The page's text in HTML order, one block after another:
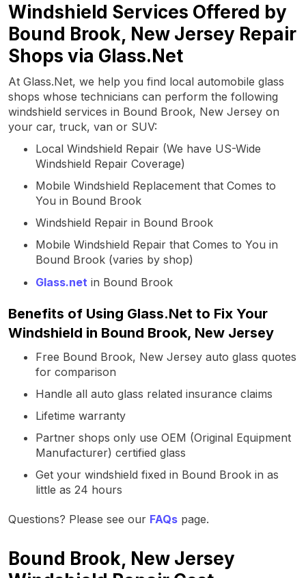
Windshield Services Offered by
Bound Brook, New Jersey Repair
Shops via Glass.Net
At Glass.Net, we help you find local automobile glass
shops whose technicians can perform the following
windshield services in Bound Brook, New Jersey on
your car, truck, van or SUV:
Local Windshield Repair (We have US-Wide
Windshield Repair Coverage)
Mobile Windshield Replacement that Comes to
You in Bound Brook
Windshield Repair in Bound Brook
Mobile Windshield Repair that Comes to You in
Bound Brook (varies by shop)
Glass.net in Bound Brook
Benefits of Using Glass.Net to Fix Your
Windshield in Bound Brook, New Jersey
Free Bound Brook, New Jersey auto glass quotes
for comparison
Handle all auto glass related insurance claims
Lifetime warranty
Partner shops only use OEM (Original Equipment
Manufacturer) certified glass
Get your windshield fixed in Bound Brook in as
little as 24 hours
Questions? Please see our FAQs page.
Bound Brook, New Jersey